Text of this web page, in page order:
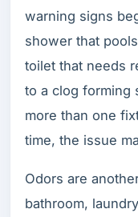
warning signs
shower that
toilet that needs
to a clog forming
more than one
time, the issue
Odors are
bathroom,